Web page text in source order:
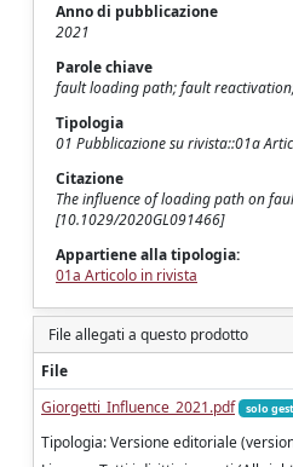
Anno di pubblicazione
2021
Parole chiave
fault loading path; fault
Tipologia
01 Pubblicazione su rivista::01a
Citazione
The influence of loading path on
[10.1029/2020GL091466]
Appartiene alla tipologia:
01a Articolo in rivista
File allegati a questo prodotto
File
Giorgetti_Influence_2021.pdf
solo
Tipologia: Versione editoriale